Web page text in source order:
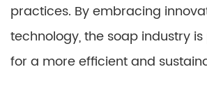
practices. By embracing
technology, the soap industry
for a more efficient and